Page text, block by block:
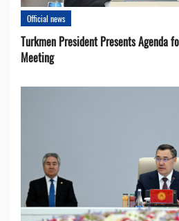
Official news
Turkmen President Presents Agenda
Meeting